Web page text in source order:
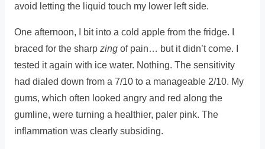
avoid letting the liquid touch my lower left side.
One afternoon, I bit into a cold apple from the fridge. I
braced for the sharp zing of pain… but it didn’t come. I
tested it again with ice water. Nothing. The sensitivity
had dialed down from a 7/10 to a manageable 2/10. My
gums, which often looked angry and red along the
gumline, were turning a healthier, paler pink. The
inflammation was clearly subsiding.